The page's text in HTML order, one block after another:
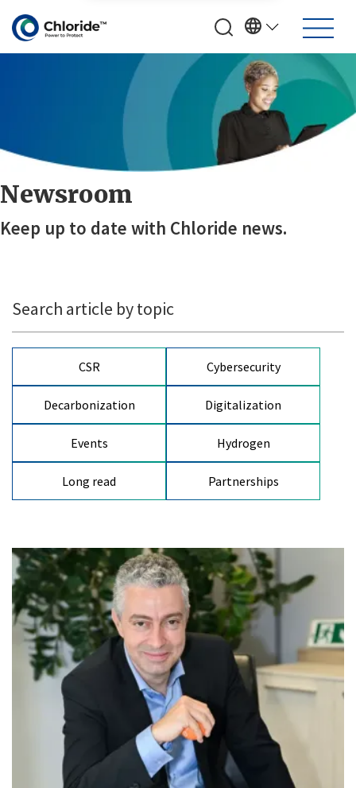
Newsroom
Keep up to date with Chloride news.
Search article by topic
CSR Cybersecurity
Decarbonization Digitalization
Events Hydrogen
Long read Partnerships